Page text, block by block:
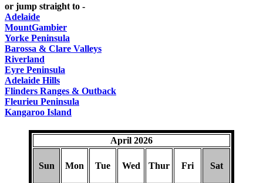
or jump straight to -
Adelaide
MountGambier
Yorke Peninsula
Barossa & Clare Valleys
Riverland
Eyre Peninsula
Adelaide Hills
Flinders Ranges & Outback
Fleurieu Peninsula
Kangaroo Island
April 2026
Sun Mon Tue Wed Thur Fri Sat